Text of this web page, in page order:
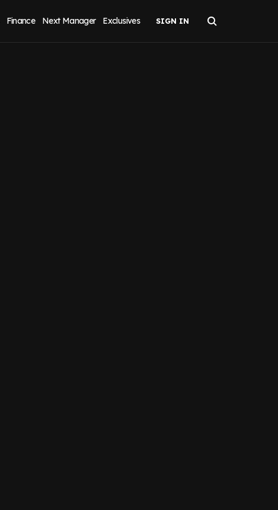
Finance Next Manager Exclusives